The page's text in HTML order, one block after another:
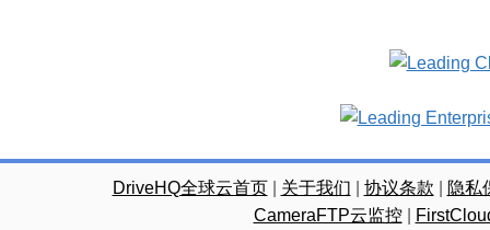
DriveHQ全球云首页| 关于我们 协议条款
隐私
CameraFTP云监控|